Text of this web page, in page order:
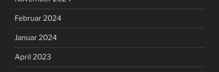
Februar 2024
Januar 2024
April 2023